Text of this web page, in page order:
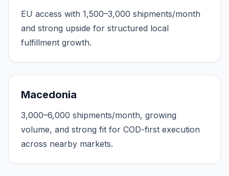
EU access with 1,500–3,000 shipments/month
and strong upside for structured local
fulfillment growth.
Macedonia
3,000–6,000 shipments/month, growing
volume, and strong fit for COD-first execution
across nearby markets.